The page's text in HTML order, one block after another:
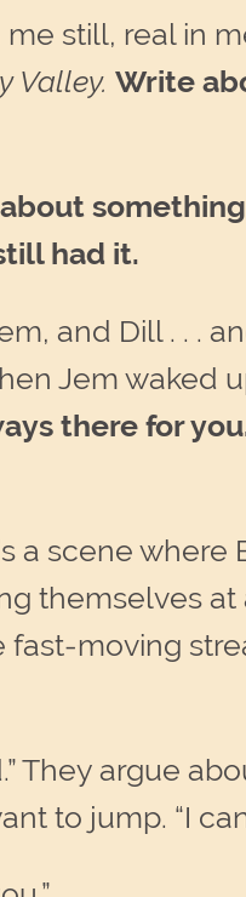
still, real in
Valley.Write
had it.
and Dill . . .
Jem waked
there for
a scene
themselves
moving
They argue
to jump. “I